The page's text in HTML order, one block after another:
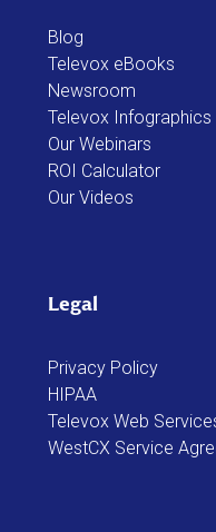
Blog
Televox eBooks
Newsroom
Televox Infographics
Our Webinars
ROI Calculator
Our Videos
Legal
Privacy Policy
HIPAA
Televox Web
WestCX Service